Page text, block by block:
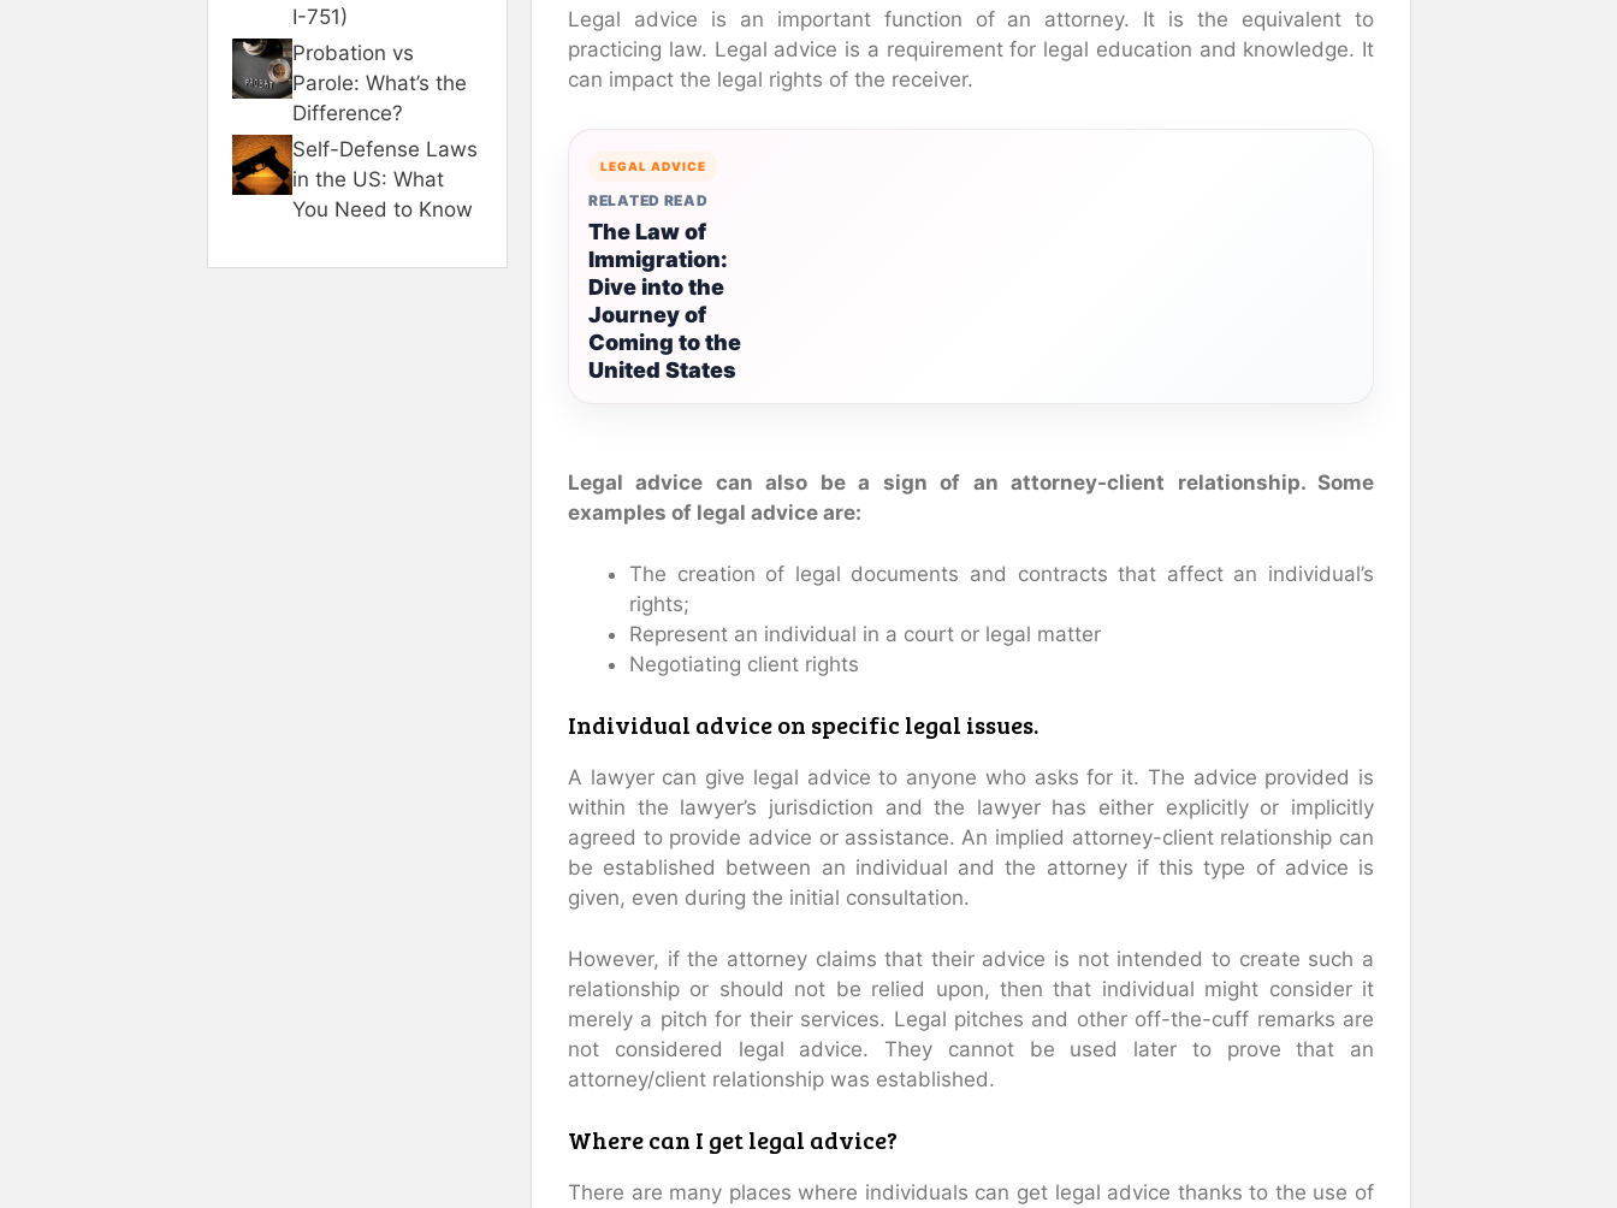
Legal advice is an important function of an attorney. It is the equivalent to
practicing law. Legal advice is a requirement for legal education and knowledge. It
can impact the legal rights of the receiver.
LEGAL ADVICE
RELATED READ
The Law of
Immigration:
Dive into the
Journey of
Coming to the
United States
Legal advice can also be a sign of an attorney-client relationship. Some
examples of legal advice are:
The creation of legal documents and contracts that affect an individual’s
rights;
Represent an individual in a court or legal matter
Negotiating client rights
Individual advice on specific legal issues.
A lawyer can give legal advice to anyone who asks for it. The advice provided is
within the lawyer’s jurisdiction and the lawyer has either explicitly or implicitly
agreed to provide advice or assistance. An implied attorney-client relationship can
be established between an individual and the attorney if this type of advice is
given, even during the initial consultation.
However, if the attorney claims that their advice is not intended to create such a
relationship or should not be relied upon, then that individual might consider it
merely a pitch for their services. Legal pitches and other off-the-cuff remarks are
not considered legal advice. They cannot be used later to prove that an
attorney/client relationship was established.
Where can I get legal advice?
There are many places where individuals can get legal advice thanks to the use of
I-751)
Probation vs
Parole: What’s the
Difference?
Self-Defense Laws
in the US: What
You Need to Know